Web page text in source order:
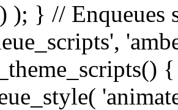
); } // Enqueues